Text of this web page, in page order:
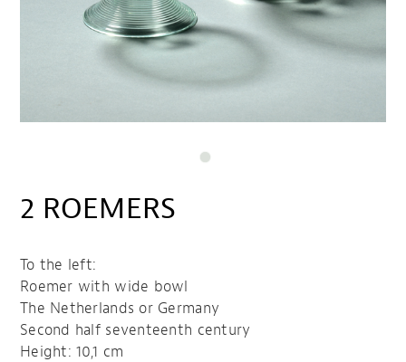
2 ROEMERS
To the left:
Roemer with wide bowl
The Netherlands or Germany
Second half seventeenth century
Height: 10,1 cm